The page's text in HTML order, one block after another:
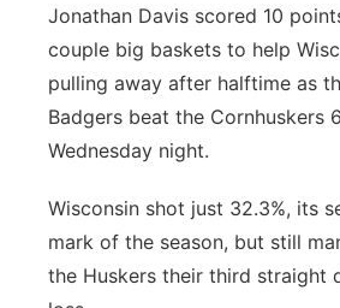
Jonathan Davis scored 10
couple big baskets to help
pulling away after halftime as
Badgers beat the Cornhuskers
Wednesday night.
Wisconsin shot just 32.3%, its
mark of the season, but still
the Huskers their third straight